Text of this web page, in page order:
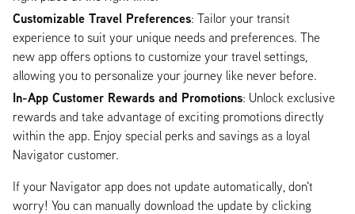
Customizable Travel Preferences: Tailor your transit
experience to suit your unique needs and preferences. The
new app offers options to customize your travel settings,
allowing you to personalize your journey like never before.
In-App Customer Rewards and Promotions: Unlock exclusive
rewards and take advantage of exciting promotions directly
within the app. Enjoy special perks and savings as a loyal
Navigator customer.
If your Navigator app does not update automatically, don't
worry! You can manually download the update by clicking